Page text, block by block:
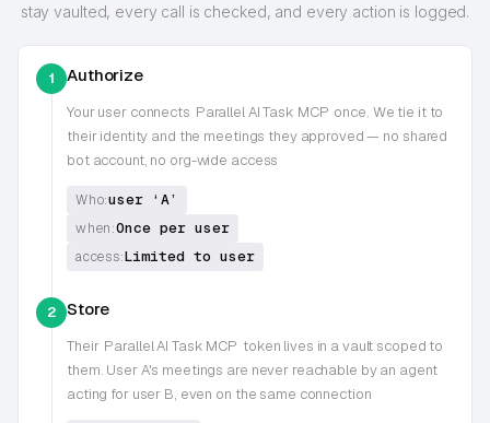
stay vaulted, every call is checked, and every action is logged.
1 Authorize
Your user connects Parallel AI Task MCP once. We tie it to
their identity and the meetings they approved — no shared
bot account, no org-wide access
Who:user ‘A’
when:Once per user
access:Limited to user
2 Store
Their Parallel AI Task MCP token lives in a vault scoped to
them. User A's meetings are never reachable by an agent
acting for user B, even on the same connection